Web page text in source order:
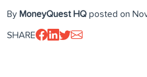
By MoneyQuest HQ posted on
SHARE